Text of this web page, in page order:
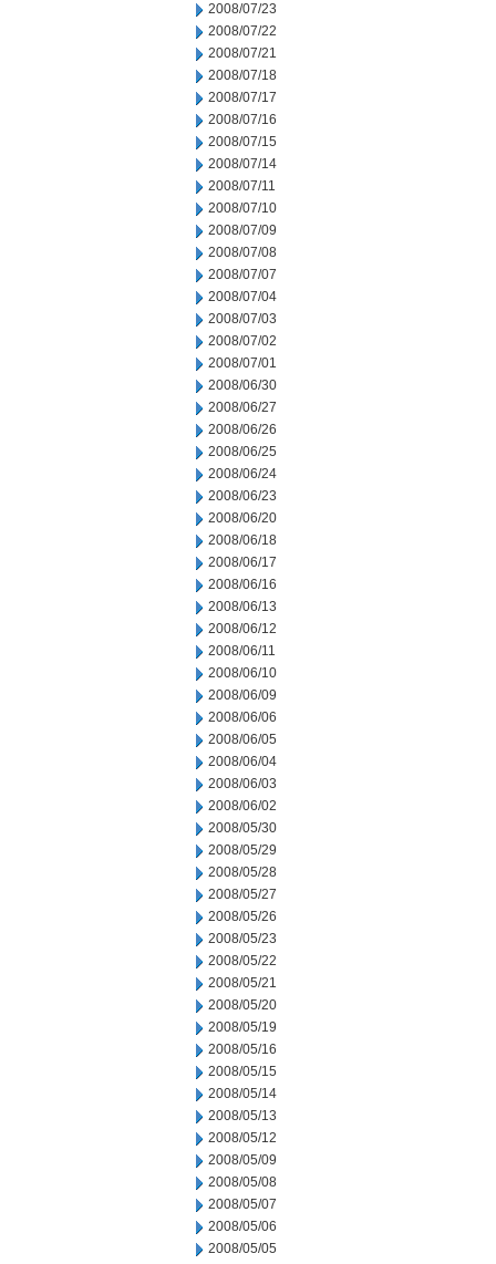
2008/07/23
2008/07/22
2008/07/21
2008/07/18
2008/07/17
2008/07/16
2008/07/15
2008/07/14
2008/07/11
2008/07/10
2008/07/09
2008/07/08
2008/07/07
2008/07/04
2008/07/03
2008/07/02
2008/07/01
2008/06/30
2008/06/27
2008/06/26
2008/06/25
2008/06/24
2008/06/23
2008/06/20
2008/06/18
2008/06/17
2008/06/16
2008/06/13
2008/06/12
2008/06/11
2008/06/10
2008/06/09
2008/06/06
2008/06/05
2008/06/04
2008/06/03
2008/06/02
2008/05/30
2008/05/29
2008/05/28
2008/05/27
2008/05/26
2008/05/23
2008/05/22
2008/05/21
2008/05/20
2008/05/19
2008/05/16
2008/05/15
2008/05/14
2008/05/13
2008/05/12
2008/05/09
2008/05/08
2008/05/07
2008/05/06
2008/05/05